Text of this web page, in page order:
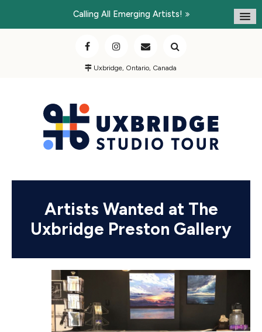
Calling All Emerging Artists!
Uxbridge, Ontario, Canada
Artists Wanted at The
Uxbridge Preston Gallery